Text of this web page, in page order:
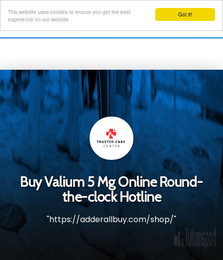
Got it!
This website uses cookies to ensure you get the best
experience on our website
Buy Valium 5 Mg Online Round-
the-clock Hotline
"https://adderallbuy.com/shop/"